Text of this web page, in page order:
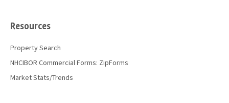
Resources
Property Search
NHCIBOR Commercial Forms: ZipForms
Market Stats/Trends